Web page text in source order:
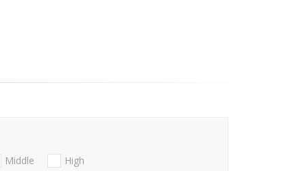
Middle High